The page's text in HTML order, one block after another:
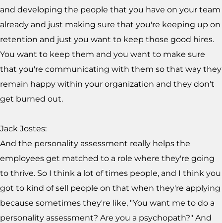
and developing the people that you have on your team
already and just making sure that you're keeping up on
retention and just you want to keep those good hires.
You want to keep them and you want to make sure
that you're communicating with them so that way they
remain happy within your organization and they don't
get burned out.
Jack Jostes:
And the personality assessment really helps the
employees get matched to a role where they're going
to thrive. So I think a lot of times people, and I think you
got to kind of sell people on that when they're applying
because sometimes they're like, "You want me to do a
personality assessment? Are you a psychopath?" And